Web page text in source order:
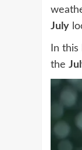
July
In
the